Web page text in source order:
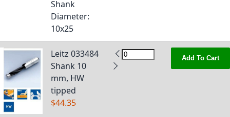
Shank
Diameter:
10x25
Leitz 033484
Shank 10
mm, HW
tipped
$44.35
Add To Cart